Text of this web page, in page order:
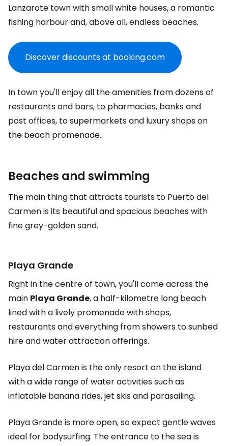
Lanzarote town with small white houses, a romantic
fishing harbour and, above all, endless beaches.
Discover discounts at booking.com
In town you'll enjoy all the amenities from dozens of
restaurants and bars, to pharmacies, banks and
post offices, to supermarkets and luxury shops on
the beach promenade.
Beaches and swimming
The main thing that attracts tourists to Puerto del
Carmen is its beautiful and spacious beaches with
fine grey-golden sand.
Playa Grande
Right in the centre of town, you'll come across the
main Playa Grande, a half-kilometre long beach
lined with a lively promenade with shops,
restaurants and everything from showers to sunbed
hire and water attraction offerings.
Playa del Carmen is the only resort on the island
with a wide range of water activities such as
inflatable banana rides, jet skis and parasailing.
Playa Grande is more open, so expect gentle waves
ideal for bodysurfing. The entrance to the sea is